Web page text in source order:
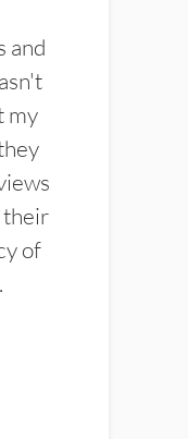
and
my
their
of